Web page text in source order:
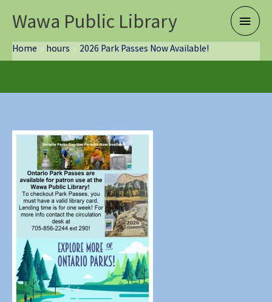
Wawa Public Library
Main
Menu
Home hours 2026 Park Passes Now Available!